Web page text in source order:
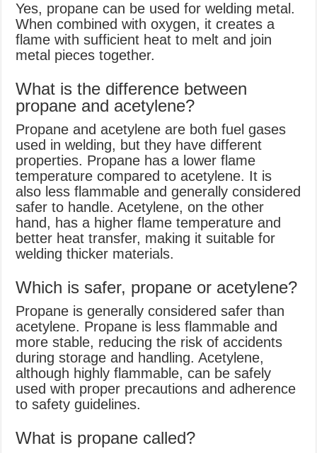
Yes, propane can be used for welding metal.
When combined with oxygen, it creates a
flame with sufficient heat to melt and join
metal pieces together.
What is the difference between
propane and acetylene?
Propane and acetylene are both fuel gases
used in welding, but they have different
properties. Propane has a lower flame
temperature compared to acetylene. It is
also less flammable and generally considered
safer to handle. Acetylene, on the other
hand, has a higher flame temperature and
better heat transfer, making it suitable for
welding thicker materials.
Which is safer, propane or acetylene?
Propane is generally considered safer than
acetylene. Propane is less flammable and
more stable, reducing the risk of accidents
during storage and handling. Acetylene,
although highly flammable, can be safely
used with proper precautions and adherence
to safety guidelines.
What is propane called?